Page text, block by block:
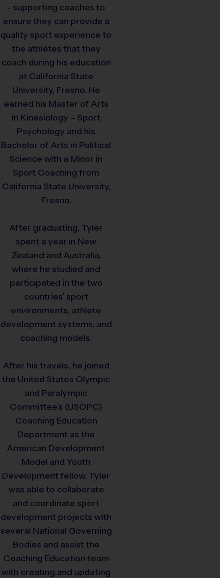
- supporting coaches to
ensure they can provide a
quality sport experience to
the athletes that they
coach during his education
at California State
University, Fresno. He
earned his Master of Arts
in Kinesiology – Sport
Psychology and his
Bachelor of Arts in Political
Science with a Minor in
Sport Coaching from
California State University,
Fresno.
After graduating, Tyler
spent a year in New
Zealand and Australia,
where he studied and
participated in the two
countries’ sport
environments, athlete
development systems, and
coaching models.
After his travels, he joined
the United States Olympic
and Paralympic
Committee’s (USOPC)
Coaching Education
Department as the
American Development
Model and Youth
Development fellow. Tyler
was able to collaborate
and coordinate sport
development projects with
several National Governing
Bodies and assist the
Coaching Education team
with creating and updating